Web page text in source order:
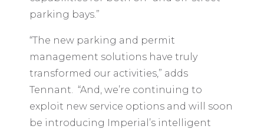
parking bays.”
“The new parking and permit
management solutions have truly
transformed our activities,” adds
Tennant. “And, we’re continuing to
exploit new service options and will soon
be introducing Imperial’s intelligent